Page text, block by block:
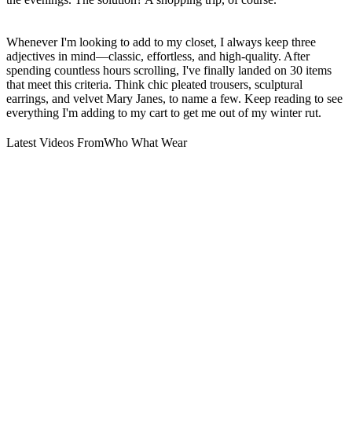
Whenever I'm looking to add to my closet, I always keep three
adjectives in mind—classic, effortless, and high-quality. After
spending countless hours scrolling, I've finally landed on 30 items
that meet this criteria. Think chic pleated trousers, sculptural
earrings, and velvet Mary Janes, to name a few. Keep reading to see
everything I'm adding to my cart to get me out of my winter rut.
Latest Videos FromWho What Wear